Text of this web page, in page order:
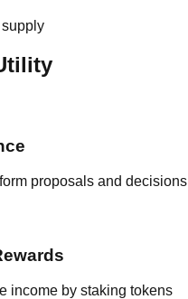
proposals and decisions
income by staking tokens